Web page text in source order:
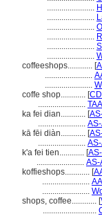
.......................
.......................
.......................
.......................
.......................
.......................
coffeeshops............ [
.......................
.......................
coffe shop............ [
.......................
ka fei dian............ [
.......................
kā fēi diàn............ [
.......................
k'a fei tien............ [
....................... AS-
koffieshops............ [
.......................
.......................
shops, coffee............ [
..........................